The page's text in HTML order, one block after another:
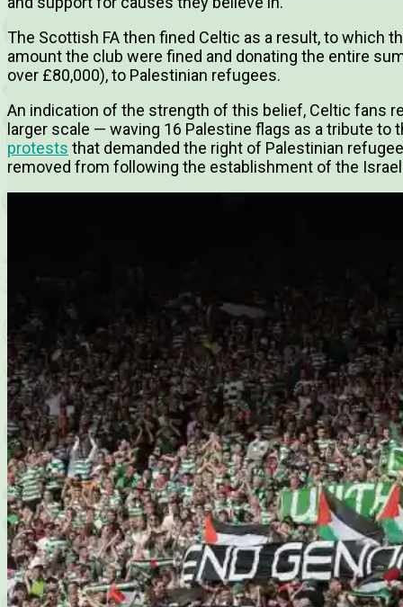
The Scottish FA then fined Celtic as a result, to which
amount the club were fined and donating the entire
over £80,000), to Palestinian refugees.
An indication of the strength of this belief, Celtic fans
larger scale — waving 16 Palestine flags as a tribute to
protests that demanded the right of Palestinian
removed from following the establishment of the